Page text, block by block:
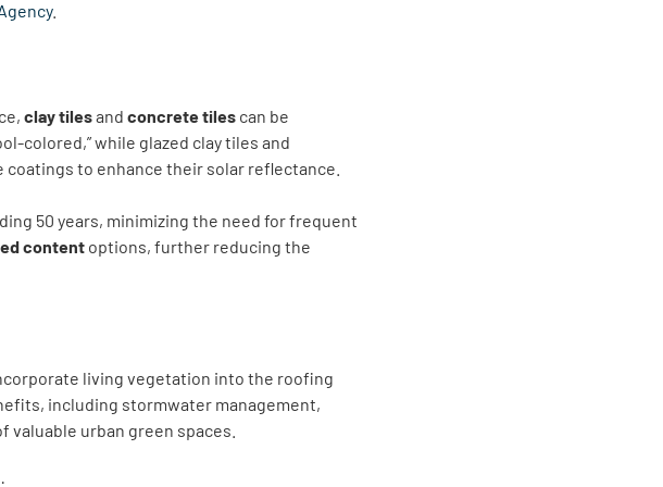
.
clay tilesand concrete tiles can be
colored,” while glazed clay tiles and
to enhance their solar reflectance.
50 years, minimizing the need for frequent
content options, further reducing the
living vegetation into the roofing
including stormwater management,
urban green spaces.